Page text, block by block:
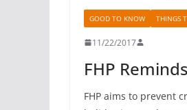
GOOD TO KNOW THINGS
11/22/2017
FHP
FHP aims to prevent